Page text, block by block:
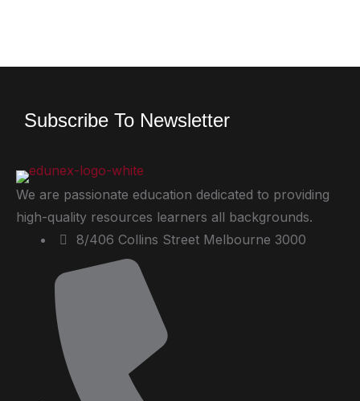
Subscribe To Newsletter
We are passionate education dedicated to providing
high-quality resources learners all backgrounds.
8/406 Collins Street Melbourne 3000